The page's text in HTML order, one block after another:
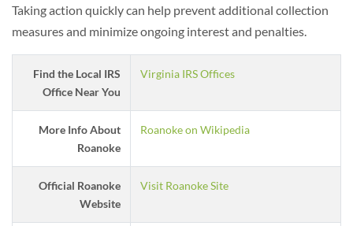
Taking action quickly can help prevent additional collection
measures and minimize ongoing interest and penalties.
Find the Local IRS
Office Near You
Virginia IRS Offices
More Info About
Roanoke
Roanoke on Wikipedia
Official Roanoke
Website
Visit Roanoke Site